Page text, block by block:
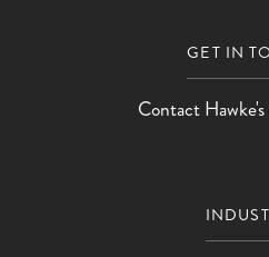
GET IN
Contact